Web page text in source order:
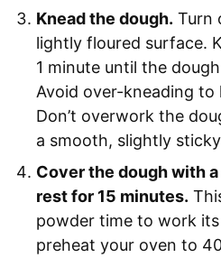
Knead the dough. Turn
lightly floured surface.
1 minute until the
Avoid over-kneading
Don’t overwork the
a smooth, slightly
Cover the dough with
rest for 15 minutes.
powder time to work
preheat your oven to